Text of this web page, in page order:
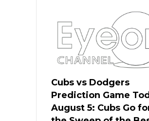
Cubs vs Dodgers
Prediction Game
August 5: Cubs Go